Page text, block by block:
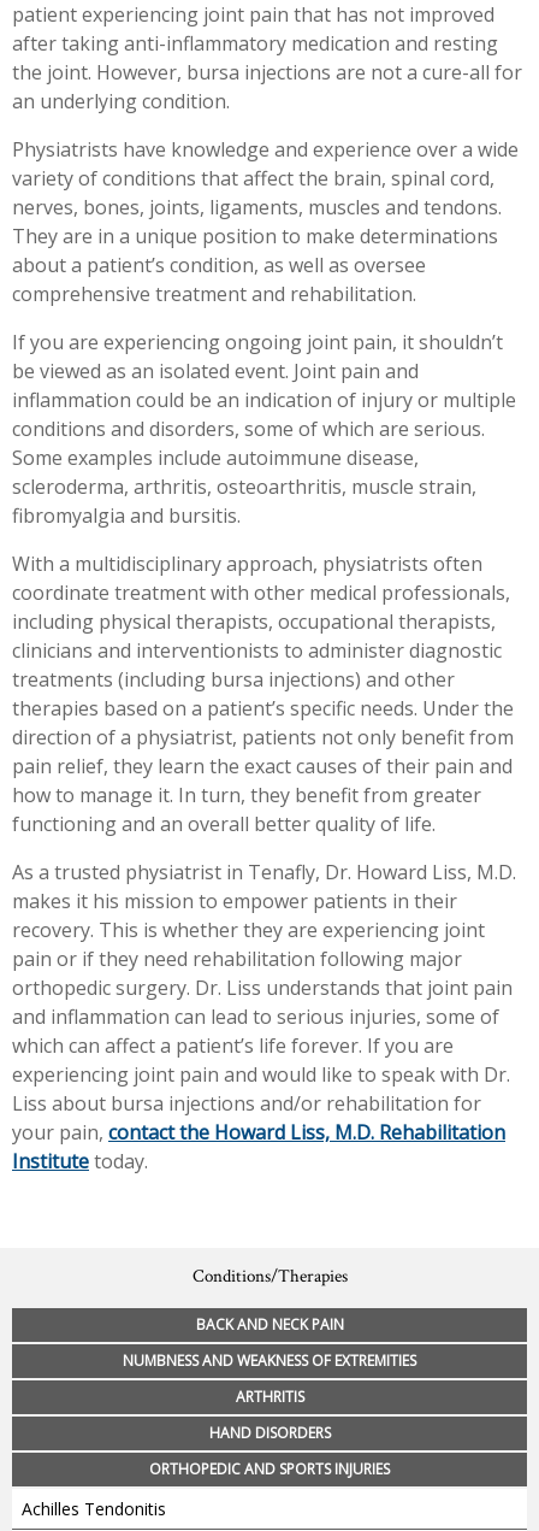
patient experiencing joint pain that has not improved
after taking anti-inflammatory medication and resting
the joint. However, bursa injections are not a cure-all for
an underlying condition.
Physiatrists have knowledge and experience over a wide
variety of conditions that affect the brain, spinal cord,
nerves, bones, joints, ligaments, muscles and tendons.
They are in a unique position to make determinations
about a patient’s condition, as well as oversee
comprehensive treatment and rehabilitation.
If you are experiencing ongoing joint pain, it shouldn’t
be viewed as an isolated event. Joint pain and
inflammation could be an indication of injury or multiple
conditions and disorders, some of which are serious.
Some examples include autoimmune disease,
scleroderma, arthritis, osteoarthritis, muscle strain,
fibromyalgia and bursitis.
With a multidisciplinary approach, physiatrists often
coordinate treatment with other medical professionals,
including physical therapists, occupational therapists,
clinicians and interventionists to administer diagnostic
treatments (including bursa injections) and other
therapies based on a patient’s specific needs. Under the
direction of a physiatrist, patients not only benefit from
pain relief, they learn the exact causes of their pain and
how to manage it. In turn, they benefit from greater
functioning and an overall better quality of life.
As a trusted physiatrist in Tenafly, Dr. Howard Liss, M.D.
makes it his mission to empower patients in their
recovery. This is whether they are experiencing joint
pain or if they need rehabilitation following major
orthopedic surgery. Dr. Liss understands that joint pain
and inflammation can lead to serious injuries, some of
which can affect a patient’s life forever. If you are
experiencing joint pain and would like to speak with Dr.
Liss about bursa injections and/or rehabilitation for
your pain, contact the Howard Liss, M.D. Rehabilitation
Institutetoday.
Conditions/Therapies
BACK AND NECK PAIN
NUMBNESS AND WEAKNESS OF EXTREMITIES
ARTHRITIS
HAND DISORDERS
ORTHOPEDIC AND SPORTS INJURIES
Achilles Tendonitis